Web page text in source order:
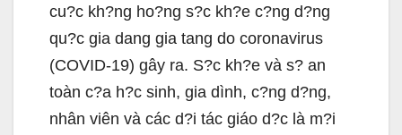
cu?c kh?ng ho?ng s?c kh?e c?ng d?ng
qu?c gia dang gia tang do coronavirus
(COVID-19) gây ra. S?c kh?e và s? an
toàn c?a h?c sinh, gia dình, c?ng d?ng,
nhân viên và các d?i tác giáo d?c là m?i